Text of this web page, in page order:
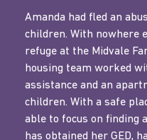
Amanda had fled an
children. With nowhere
refuge at the Midvale
housing team worked
assistance and an
children. With a safe
able to focus on finding
has obtained her GED,